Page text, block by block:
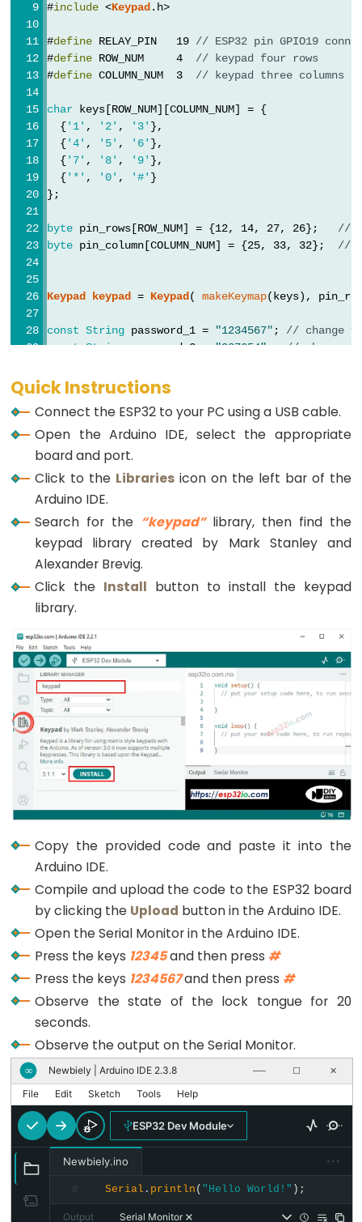
ESP32
Segment
LED
Bar
Graph
ESP32
LED
Matrix
ESP32
LED
Matrix
via
ESP32
-
Potentiometer
ESP32
Potentiometer
fade
ESP32
Triggers
LED
ESP32
-
Potentiometer
Triggers
Relay
ESP32
-
Potentiometer
Triggers
Piezo
Buzzer
ESP32
-
Potentiometer
Triggers
ESP32
Rotary
Encoder
ESP32
-
Rotary
#include <Keypad.h>
#define RELAY_PIN   19 // ESP32 pin GPIO19
#define ROW_NUM     4 // keypad four rows
#define COLUMN_NUM  3 // keypad three columns
char keys[ROW_NUM][COLUMN_NUM] = {
  {
'1' , '2' , '3' },
  {
'4' , '5' , '6' },
  {
'7' , '8' , '9' },
  {
'*' , '0' , '#' }
};
byte pin_rows[ROW_NUM] = {12, 14, 27, 26}; //
byte pin_column[COLUMN_NUM] = {25, 33, 32}; //
Keypad keypad = Keypad( makeKeymap(keys),
const String password_1 = "1234567"; // change
const String password_2 = "987654"; // change
String input_password;
void setup() {
Serial. begin(9600);
  input_password.reserve(32);
pinMode(RELAY_PIN,
digitalWrite(RELAY_PIN, LOW); // lock the door
}
loop
char
key = keypad.getKey();
if (key){
Serial
if(key ==
      input_password =
""; // reset the input
    }
else if(key == '#') {
(input_password == password_1 ||
Serial
"The password is
(RELAY_PIN, HIGH); //
delay(20000);
digitalWrite
(RELAY_PIN,
      }
else
println ("The password is
      }
      input_password =
""; // reset the input
    }
else
      input_password += key;
    }
  }
Quick Instructions
Connect the ESP32 to your PC using a USB cable.
Open the Arduino IDE, select the appropriate
board and port.
Click to the Libraries icon on the left bar of the
Arduino IDE.
Search for the “keypad”library, then find the
keypad library created by Mark Stanley and
Alexander Brevig.
Click the Install button to install the keypad
library.
Copy the provided code and paste it into the
Arduino IDE.
Compile and upload the code to the ESP32 board
by clicking the Upload button in the Arduino IDE.
Open the Serial Monitor in the Arduino IDE.
Press the keys 12345and then press #
Press the keys 1234567and then press #
Observe the state of the lock tongue for 20
seconds.
Observe the output on the Serial Monitor.
∞ Newbiely | Arduino IDE 2.3.8 ── ☐ ✕
File Edit Sketch Tools Help
ESP32 Dev Module
Newbiely.ino ···
8 Serial . println ( "Hello World!" );
Output Serial Monitor